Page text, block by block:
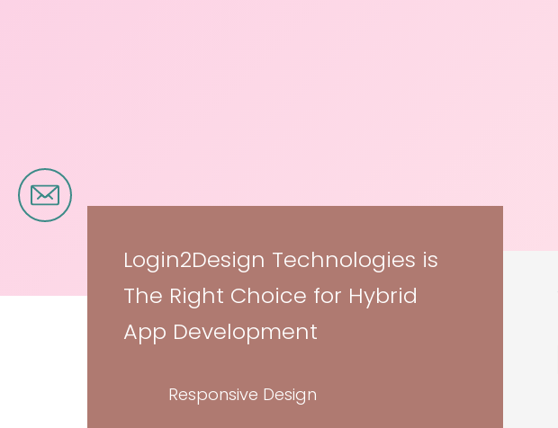
Flyer Design
Social Media Design
Login2Design Technologies is
The Right Choice for Hybrid
App Development
Responsive Design
whereas high standards in web-readiness. Energistically scale